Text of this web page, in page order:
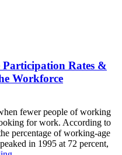
Rates &
Workforce
fewer people of working
for work. According to
percentage of working-age
in 1995 at 72 percent,